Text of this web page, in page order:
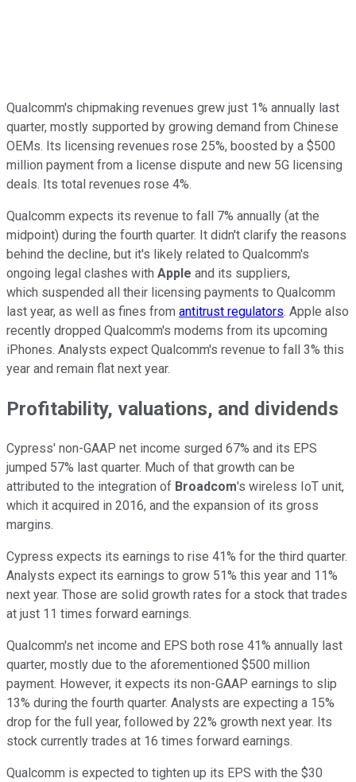
Qualcomm's chipmaking revenues grew just 1% annually last
quarter, mostly supported by growing demand from Chinese
OEMs. Its licensing revenues rose 25%, boosted by a $500
million payment from a license dispute and new 5G licensing
deals. Its total revenues rose 4%.
Qualcomm expects its revenue to fall 7% annually (at the
midpoint) during the fourth quarter. It didn't clarify the reasons
behind the decline, but it's likely related to Qualcomm's
ongoing legal clashes with Apple and its suppliers,
which suspended all their licensing payments to Qualcomm
last year, as well as fines from antitrust regulators. Apple also
recently dropped Qualcomm's modems from its upcoming
iPhones. Analysts expect Qualcomm's revenue to fall 3% this
year and remain flat next year.
Profitability, valuations, and dividends
Cypress' non-GAAP net income surged 67% and its EPS
jumped 57% last quarter. Much of that growth can be
attributed to the integration of Broadcom's wireless IoT unit,
which it acquired in 2016, and the expansion of its gross
margins.
Cypress expects its earnings to rise 41% for the third quarter.
Analysts expect its earnings to grow 51% this year and 11%
next year. Those are solid growth rates for a stock that trades
at just 11 times forward earnings.
Qualcomm's net income and EPS both rose 41% annually last
quarter, mostly due to the aforementioned $500 million
payment. However, it expects its non-GAAP earnings to slip
13% during the fourth quarter. Analysts are expecting a 15%
drop for the full year, followed by 22% growth next year. Its
stock currently trades at 16 times forward earnings.
Qualcomm is expected to tighten up its EPS with the $30